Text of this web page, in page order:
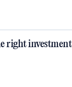
right investment